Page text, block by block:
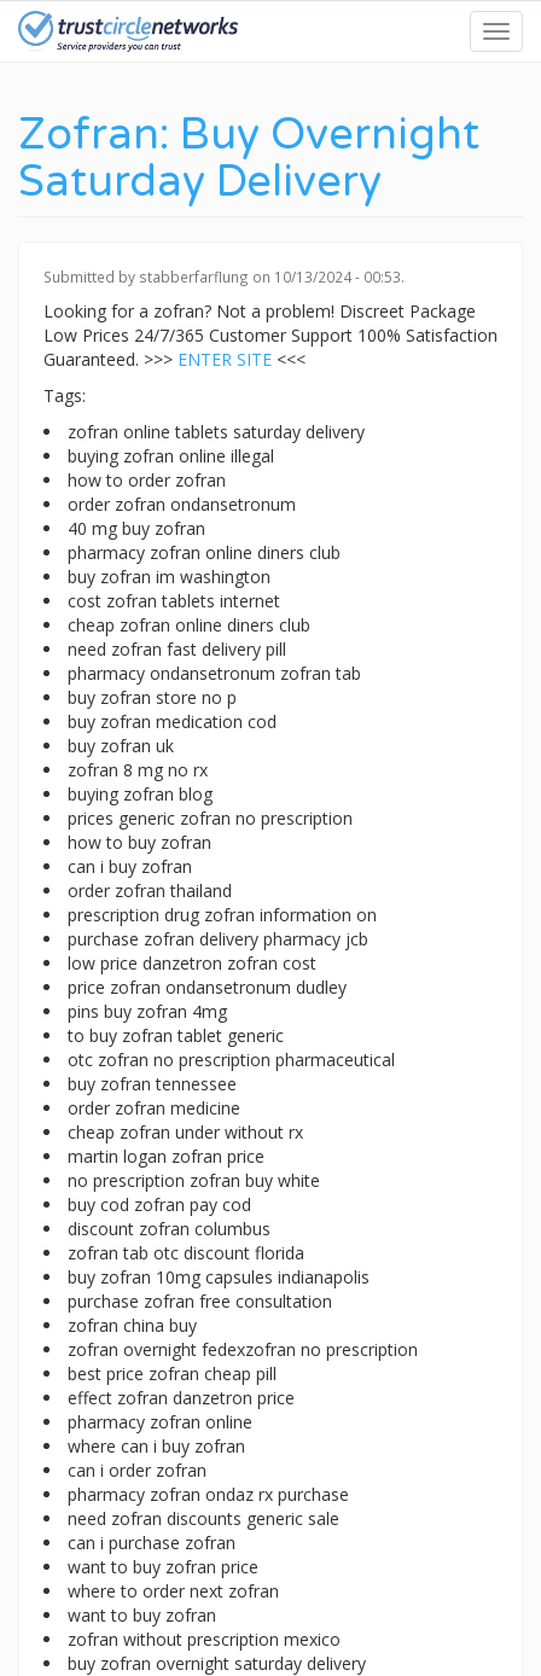
Skip
Zofran: Buy Overnight
Saturday Delivery
Submitted by stabberfarflung on 10/13/2024 - 00:53.
Looking for a zofran? Not a problem! Discreet Package
Low Prices 24/7/365 Customer Support 100% Satisfaction
Guaranteed. >>> ENTER SITE <<<
Tags:
zofran online tablets saturday delivery
buying zofran online illegal
how to order zofran
order zofran ondansetronum
40 mg buy zofran
pharmacy zofran online diners club
buy zofran im washington
cost zofran tablets internet
cheap zofran online diners club
need zofran fast delivery pill
pharmacy ondansetronum zofran tab
buy zofran store no p
buy zofran medication cod
buy zofran uk
zofran 8 mg no rx
buying zofran blog
prices generic zofran no prescription
how to buy zofran
can i buy zofran
order zofran thailand
prescription drug zofran information on
purchase zofran delivery pharmacy jcb
low price danzetron zofran cost
price zofran ondansetronum dudley
pins buy zofran 4mg
to buy zofran tablet generic
otc zofran no prescription pharmaceutical
buy zofran tennessee
order zofran medicine
cheap zofran under without rx
martin logan zofran price
no prescription zofran buy white
buy cod zofran pay cod
discount zofran columbus
zofran tab otc discount florida
buy zofran 10mg capsules indianapolis
purchase zofran free consultation
zofran china buy
zofran overnight fedexzofran no prescription
best price zofran cheap pill
effect zofran danzetron price
pharmacy zofran online
where can i buy zofran
can i order zofran
pharmacy zofran ondaz rx purchase
need zofran discounts generic sale
can i purchase zofran
want to buy zofran price
where to order next zofran
want to buy zofran
zofran without prescription mexico
buy zofran overnight saturday delivery